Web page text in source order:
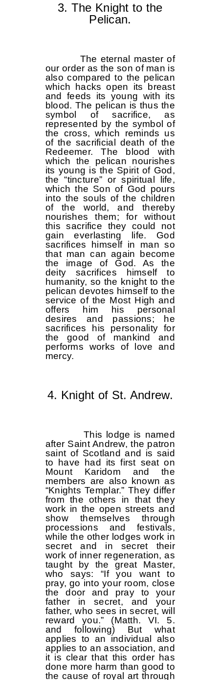
3. The Knight to the
Pelican.
The eternal master of
our order as the son of man is
also compared to the pelican
which hacks open its breast
and feeds its young with its
blood. The pelican is thus the
symbol of sacrifice, as
represented by the symbol of
the cross, which reminds us
of the sacrificial death of the
Redeemer. The blood with
which the pelican nourishes
its young is the Spirit of God,
the “tincture” or spiritual life,
which the Son of God pours
into the souls of the children
of the world, and thereby
nourishes them; for without
this sacrifice they could not
gain everlasting life. God
sacrifices himself in man so
that man can again become
the image of God. As the
deity sacrifices himself to
humanity, so the knight to the
pelican devotes himself to the
service of the Most High and
offers him his personal
desires and passions; he
sacrifices his personality for
the good of mankind and
performs works of love and
mercy.
4. Knight of St. Andrew.
This lodge is named
after Saint Andrew, the patron
saint of Scotland and is said
to have had its first seat on
Mount Karidom and the
members are also known as
“Knights Templar.” They differ
from the others in that they
work in the open streets and
show themselves through
processions and festivals,
while the other lodges work in
secret and in secret their
work of inner regeneration, as
taught by the great Master,
who says: “If you want to
pray, go into your room, close
the door and pray to your
father in secret, and your
father, who sees in secret, will
reward you.” (Matth. VI. 5.
and following) But what
applies to an individual also
applies to an association, and
it is clear that this order has
done more harm than good to
the cause of royal art through